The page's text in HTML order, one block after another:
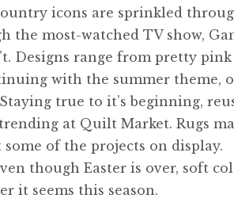
icons are sprinkled
the most-watched TV show,
Designs range from pretty
with the summer theme,
true to it’s beginning,
at Quilt Market. Rugs
of the projects on display.
though Easter is over, soft
it seems this season.